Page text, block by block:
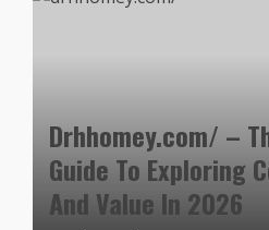
Drhhomey.com/ –
Guide To Exploring
And Value In 2026